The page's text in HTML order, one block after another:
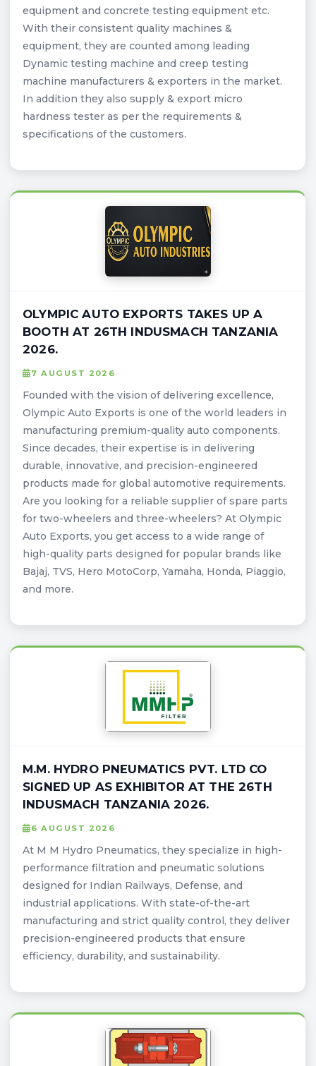
equipment and concrete testing equipment etc.
With their consistent quality machines &
equipment, they are counted among leading
Dynamic testing machine and creep testing
machine manufacturers & exporters in the market.
In addition they also supply & export micro
hardness tester as per the requirements &
specifications of the customers.
OLYMPIC AUTO EXPORTS TAKES UP A
BOOTH AT 26TH INDUSMACH TANZANIA
2026.
7 AUGUST 2026
Founded with the vision of delivering excellence,
Olympic Auto Exports is one of the world leaders in
manufacturing premium-quality auto components.
Since decades, their expertise is in delivering
durable, innovative, and precision-engineered
products made for global automotive requirements.
Are you looking for a reliable supplier of spare parts
for two-wheelers and three-wheelers? At Olympic
Auto Exports, you get access to a wide range of
high-quality parts designed for popular brands like
Bajaj, TVS, Hero MotoCorp, Yamaha, Honda, Piaggio,
and more.
M.M. HYDRO PNEUMATICS PVT. LTD CO
SIGNED UP AS EXHIBITOR AT THE 26TH
INDUSMACH TANZANIA 2026.
6 AUGUST 2026
At M M Hydro Pneumatics, they specialize in high-
performance filtration and pneumatic solutions
designed for Indian Railways, Defense, and
industrial applications. With state-of-the-art
manufacturing and strict quality control, they deliver
precision-engineered products that ensure
efficiency, durability, and sustainability.